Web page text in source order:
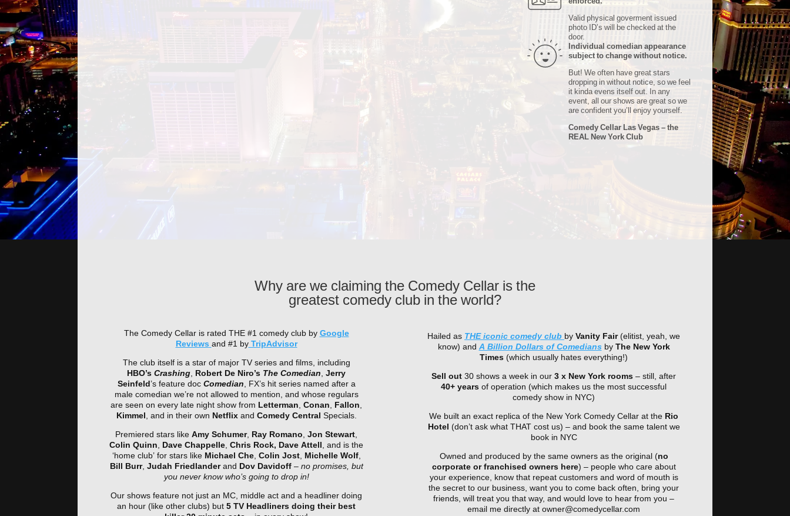
Valid physical goverment issued
photo ID’s will be checked at the
door.
Individual comedian appearance
subject to change without notice.
But! We often have great stars
dropping in without notice, so we feel
it kinda evens itself out. In any
event, all our shows are great so we
are confident you’ll enjoy yourself.
Comedy Cellar Las Vegas – the
REAL New York Club
Why are we claiming the Comedy Cellar is the
greatest comedy club in the world?
The Comedy Cellar is rated THE #1 comedy club by Google
Reviews and #1 byTripAdvisor
The club itself is a star of major TV series and films, including
HBO’s Crashing, Robert De Niro’s The Comedian, Jerry
Seinfeld’s feature doc Comedian, FX’s hit series named after a
male comedian we’re not allowed to mention, and whose regulars
are seen on every late night show from Letterman, Conan, Fallon,
Kimmel, and in their own Netflixand Comedy Central Specials.
Premiered stars like Amy Schumer, Ray Romano, Jon Stewart,
Colin Quinn, Dave Chappelle, Chris Rock, Dave Attell, and is the
‘home club’ for stars like Michael Che, Colin Jost, Michelle Wolf,
Bill Burr, Judah Friedlanderand Dov Davidoff– no promises, but
you never know who’s going to drop in!
Our shows feature not just an MC, middle act and a headliner doing
an hour (like other clubs) but 5 TV Headliners doing their best
Hailed as THE iconic comedy club by Vanity Fair(elitist, yeah, we
know) and A Billion Dollars of Comediansby The New York
Times (which usually hates everything!)
Sell out 30 shows a week in our 3 x New York rooms – still, after
40+ years of operation (which makes us the most successful
comedy show in NYC)
We built an exact replica of the New York Comedy Cellar at the Rio
Hotel (don’t ask what THAT cost us) – and book the same talent we
book in NYC
Owned and produced by the same owners as the original (no
corporate or franchised owners here) – people who care about
your experience, know that repeat customers and word of mouth is
the secret to our business, want you to come back often, bring your
friends, will treat you that way, and would love to hear from you –
email me directly at owner@comedycellar.com